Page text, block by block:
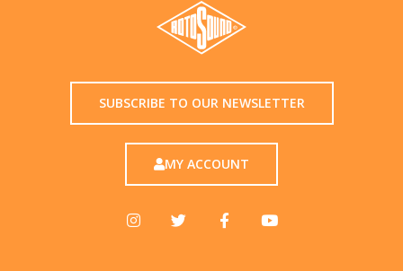
SUBSCRIBE TO OUR NEWSLETTER
MY ACCOUNT